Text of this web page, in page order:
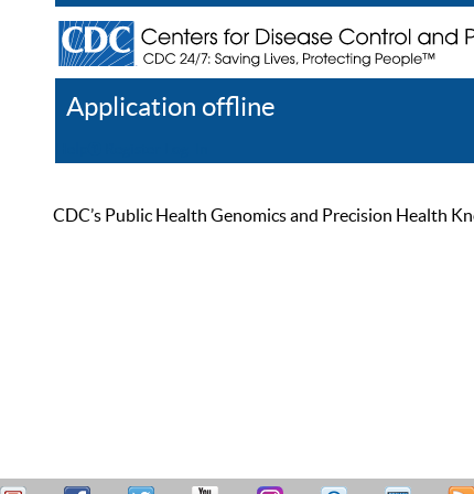
Application offline
CDC’s Public Health Genomics and Precision Health